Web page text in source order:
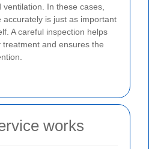
In these cases,
accurately is just as important
A careful inspection helps
and ensures the
works